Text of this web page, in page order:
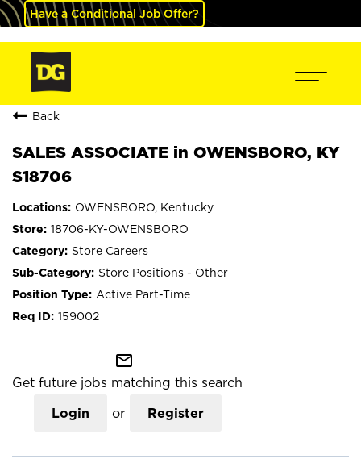
Have a Conditional Job Offer?
Back
SALES ASSOCIATE in OWENSBORO, KY
S18706
OWENSBORO, Kentucky
18706-KY-OWENSBORO
Store Careers
Store Positions - Other
Active Part-Time
159002
mail_outline
Get future jobs matching this search
Login or Register